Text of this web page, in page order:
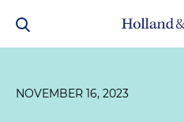
NOVEMBER 16, 2023